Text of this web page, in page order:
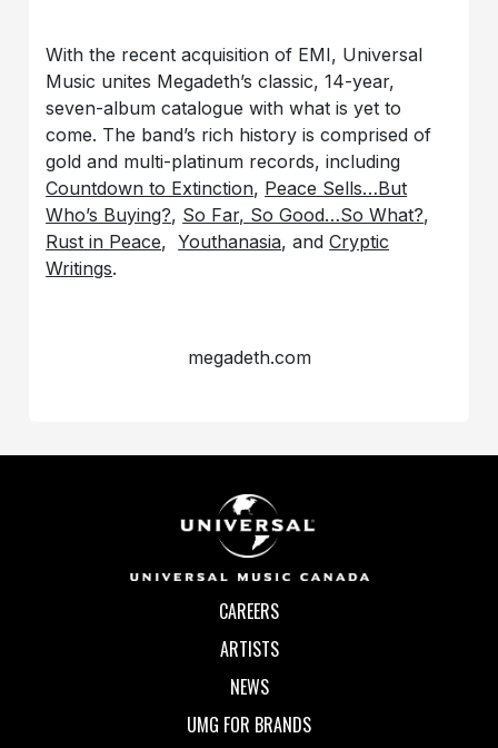
With the recent acquisition of EMI, Universal
Music unites Megadeth’s classic, 14-year,
seven-album catalogue with what is yet to
come. The band’s rich history is comprised of
gold and multi-platinum records, including
Countdown to Extinction, Peace Sells…But
Who’s Buying?, So Far, So Good…So What?,
Rust in Peace,Youthanasia, andCryptic
Writings.
megadeth.com
CAREERS
ARTISTS
NEWS
UMG FOR BRANDS